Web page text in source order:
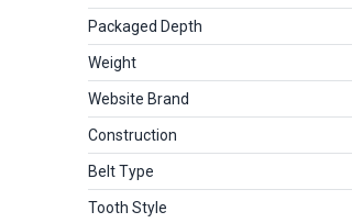
Packaged Depth
Weight
Website Brand
Construction
Belt Type
Tooth Style